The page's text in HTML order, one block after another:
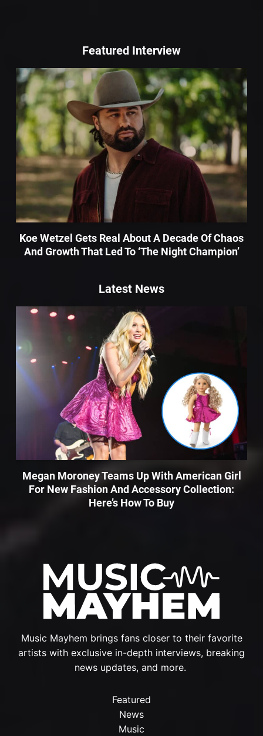
Featured Interview
Koe Wetzel Gets Real About A Decade Of Chaos
And Growth That Led To ‘The Night Champion’
Music Mayhem brings fans closer to their favorite
artists with exclusive in-depth interviews, breaking
news updates, and more.
Featured
News
Music
Latest News
Megan Moroney Teams Up With American Girl
For New Fashion And Accessory Collection:
Here’s How To Buy